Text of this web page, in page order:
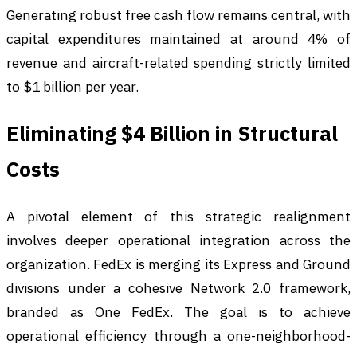
Generating robust free cash flow remains central, with
capital expenditures maintained at around 4% of
revenue and aircraft-related spending strictly limited
to $1 billion per year.
Eliminating $4 Billion in Structural
Costs
A pivotal element of this strategic realignment
involves deeper operational integration across the
organization. FedEx is merging its Express and Ground
divisions under a cohesive Network 2.0 framework,
branded as One FedEx. The goal is to achieve
operational efficiency through a one-neighborhood-